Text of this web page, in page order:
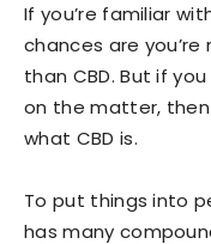
If you’re familiar
chances are
than CBD. But if
on the matter,
what CBD is.
To put things into
has many